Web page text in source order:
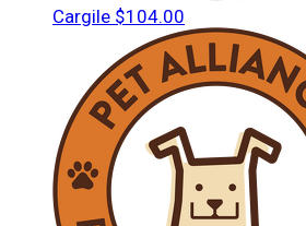
Cargile $104.00